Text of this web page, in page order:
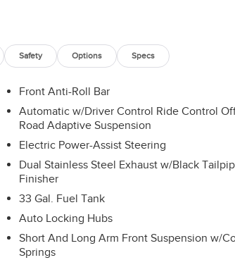
Safety Options Specs
Front Anti-Roll Bar
Automatic w/Driver Control Ride Control
Road Adaptive Suspension
Electric Power-Assist Steering
Dual Stainless Steel Exhaust w/Black
Finisher
33 Gal. Fuel Tank
Auto Locking Hubs
Short And Long Arm Front Suspension w/
Springs